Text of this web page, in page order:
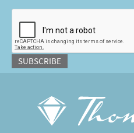
SUBSCRIBE